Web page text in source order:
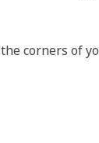
corners of